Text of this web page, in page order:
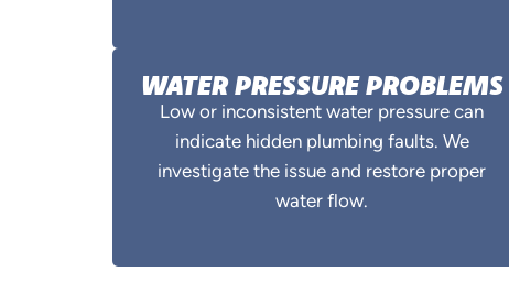
WATER PRESSURE PROBLEMS
Low or inconsistent water pressure can
indicate hidden plumbing faults. We
investigate the issue and restore proper
water flow.